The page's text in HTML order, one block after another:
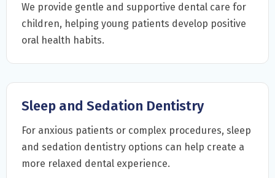
We provide gentle and supportive dental care for
children, helping young patients develop positive
oral health habits.
Sleep and Sedation Dentistry
For anxious patients or complex procedures, sleep
and sedation dentistry options can help create a
more relaxed dental experience.